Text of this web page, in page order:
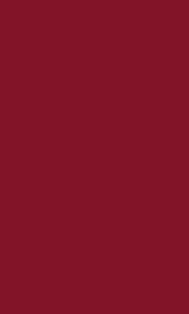
approach to healing for
for educational purposes only
intended to replace a one-on-
and experience. TWF